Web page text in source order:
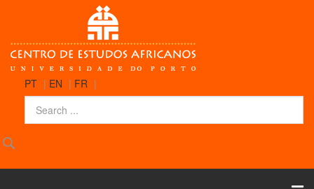
PT | EN | FR |